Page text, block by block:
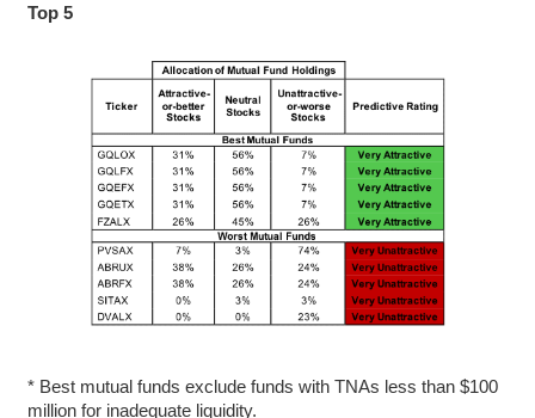
Top 5
* Best mutual funds exclude funds with TNAs less than $100
million for inadequate liquidity.